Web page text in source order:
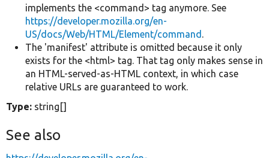
implements the <command> tag anymore. See
https://developer.mozilla.org/en-
US/docs/Web/HTML/Element/command .
The 'manifest' attribute is omitted because it only
exists for the <html> tag. That tag only makes sense in
an HTML-served-as-HTML context, in which case
relative URLs are guaranteed to work.
Type: string[]
See also